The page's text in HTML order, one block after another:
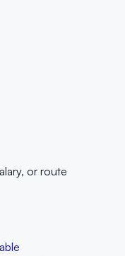
or route